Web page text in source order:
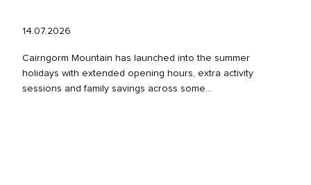
14.07.2026
Cairngorm Mountain has launched into the summer
holidays with extended opening hours, extra activity
sessions and family savings across some...